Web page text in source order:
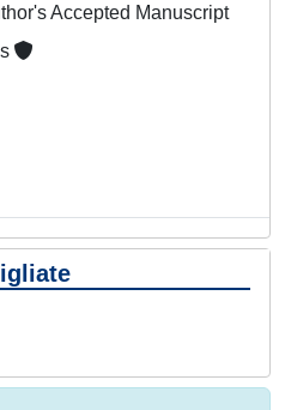
Accepted Manuscript